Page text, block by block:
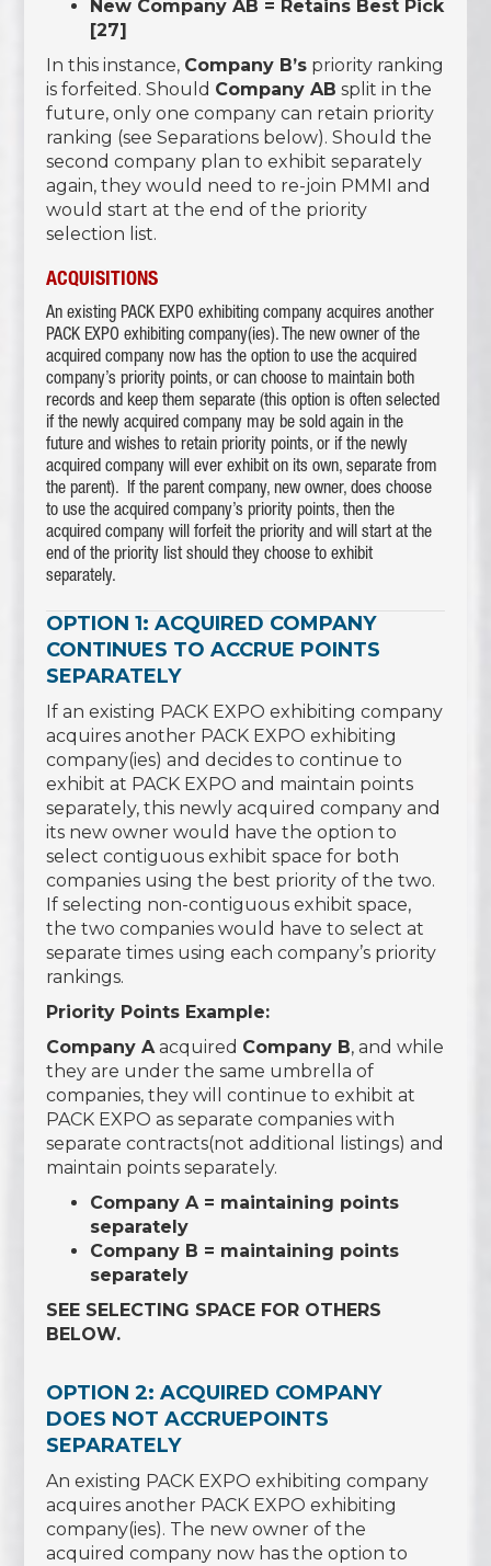
New Company AB = Retains Best Pick
[27]
In this instance, Company B’s priority ranking
is forfeited. Should Company AB split in the
future, only one company can retain priority
ranking (see Separations below). Should the
second company plan to exhibit separately
again, they would need to re-join PMMI and
would start at the end of the priority
selection list.
ACQUISITIONS
An existing PACK EXPO exhibiting company acquires another
PACK EXPO exhibiting company(ies). The new owner of the
acquired company now has the option to use the acquired
company’s priority points, or can choose to maintain both
records and keep them separate (this option is often selected
if the newly acquired company may be sold again in the
future and wishes to retain priority points, or if the newly
acquired company will ever exhibit on its own, separate from
the parent). If the parent company, new owner, does choose
to use the acquired company’s priority points, then the
acquired company will forfeit the priority and will start at the
end of the priority list should they choose to exhibit
separately.
OPTION 1: ACQUIRED COMPANY
CONTINUES TO ACCRUE POINTS
SEPARATELY
If an existing PACK EXPO exhibiting company
acquires another PACK EXPO exhibiting
company(ies) and decides to continue to
exhibit at PACK EXPO and maintain points
separately, this newly acquired company and
its new owner would have the option to
select contiguous exhibit space for both
companies using the best priority of the two.
If selecting non-contiguous exhibit space,
the two companies would have to select at
separate times using each company’s priority
rankings.
Priority Points Example:
Company Aacquired Company B, and while
they are under the same umbrella of
companies, they will continue to exhibit at
PACK EXPO as separate companies with
separate contracts(not additional listings) and
maintain points separately.
Company A = maintaining points
separately
Company B = maintaining points
separately
SEE SELECTING SPACE FOR OTHERS
BELOW.
OPTION 2: ACQUIRED COMPANY
DOES NOT ACCRUEPOINTS
SEPARATELY
An existing PACK EXPO exhibiting company
acquires another PACK EXPO exhibiting
company(ies). The new owner of the
acquired company now has the option to